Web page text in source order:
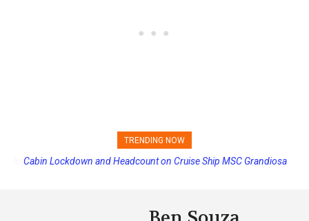
TRENDING NOW
Cabin Lockdown and Headcount on Cruise Ship MSC Grandiosa